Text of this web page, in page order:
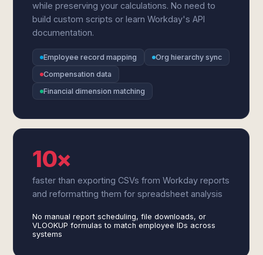
while preserving your calculations. No need to
build custom scripts or learn Workday's API
documentation.
Employee record mapping
Org hierarchy sync
Compensation data
Financial dimension matching
10×
faster than exporting CSVs from Workday reports
and reformatting them for spreadsheet analysis
No manual report scheduling, file downloads, or
VLOOKUP formulas to match employee IDs across
systems